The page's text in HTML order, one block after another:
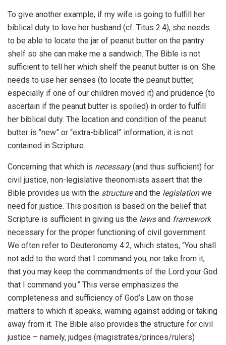
To give another example, if my wife is going to fulfill her
biblical duty to love her husband (cf. Titus 2:4), she needs
to be able to locate the jar of peanut butter on the pantry
shelf so she can make me a sandwich. The Bible is not
sufficient to tell her which shelf the peanut butter is on. She
needs to use her senses (to locate the peanut butter,
especially if one of our children moved it) and prudence (to
ascertain if the peanut butter is spoiled) in order to fulfill
her biblical duty. The location and condition of the peanut
butter is “new” or “extra-biblical” information; it is not
contained in Scripture.
Concerning that which is necessary(and thus sufficient) for
civil justice, non-legislative theonomists assert that the
Bible provides us with the structureand the legislationwe
need for justice. This position is based on the belief that
Scripture is sufficient in giving us the lawsand framework
necessary for the proper functioning of civil government.
We often refer to Deuteronomy 4:2, which states, “You shall
not add to the word that I command you, nor take from it,
that you may keep the commandments of the Lord your God
that I command you.” This verse emphasizes the
completeness and sufficiency of God’s Law on those
matters to which it speaks, warning against adding or taking
away from it. The Bible also provides the structure for civil
justice – namely, judges (magistrates/princes/rulers)